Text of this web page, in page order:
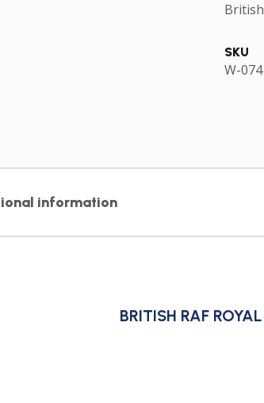
British
SKU
W-074
information
BRITISH RAF